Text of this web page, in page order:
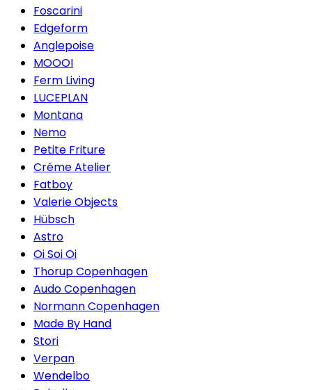
Foscarini
Edgeform
Anglepoise
MOOOI
Ferm Living
LUCEPLAN
Montana
Nemo
Petite Friture
Créme Atelier
Fatboy
Valerie Objects
Hübsch
Astro
Oi Soi Oi
Thorup Copenhagen
Audo Copenhagen
Normann Copenhagen
Made By Hand
Stori
Verpan
Wendelbo